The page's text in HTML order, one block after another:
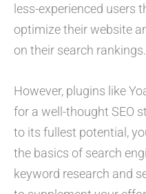
less-experienced users
optimize their website
on their search rankings.
However, plugins like
for a well-thought SEO
to its fullest potential,
the basics of search
keyword research and